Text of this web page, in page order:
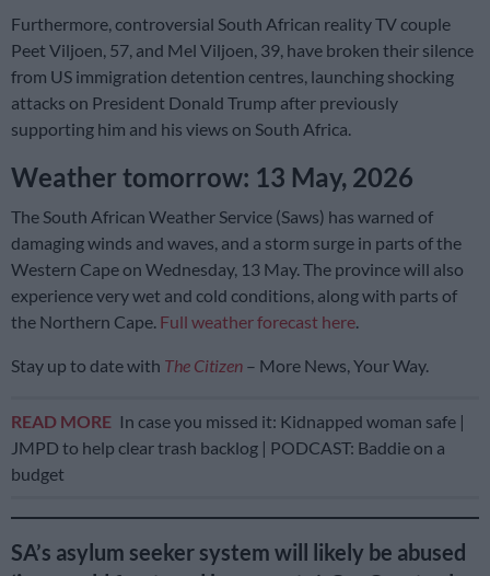
Furthermore, controversial South African reality TV couple
Peet Viljoen, 57, and Mel Viljoen, 39, have broken their silence
from US immigration detention centres, launching shocking
attacks on President Donald Trump after previously
supporting him and his views on South Africa.
Weather tomorrow: 13 May, 2026
The South African Weather Service (Saws) has warned of
damaging winds and waves, and a storm surge in parts of the
Western Cape on Wednesday, 13 May. The province will also
experience very wet and cold conditions, along with parts of
the Northern Cape. Full weather forecast here.
Stay up to date with The Citizen – More News, Your Way.
READ MORE In case you missed it: Kidnapped woman safe |
JMPD to help clear trash backlog | PODCAST: Baddie on a
budget
SA’s asylum seeker system will likely be abused